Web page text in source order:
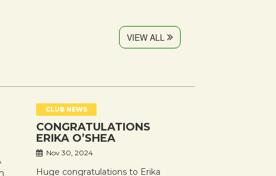
VIEW ALL
CLUB NEWS
CONGRATULATIONS
ERIKA O’SHEA
Nov 30, 2024
Huge congratulations to Erika